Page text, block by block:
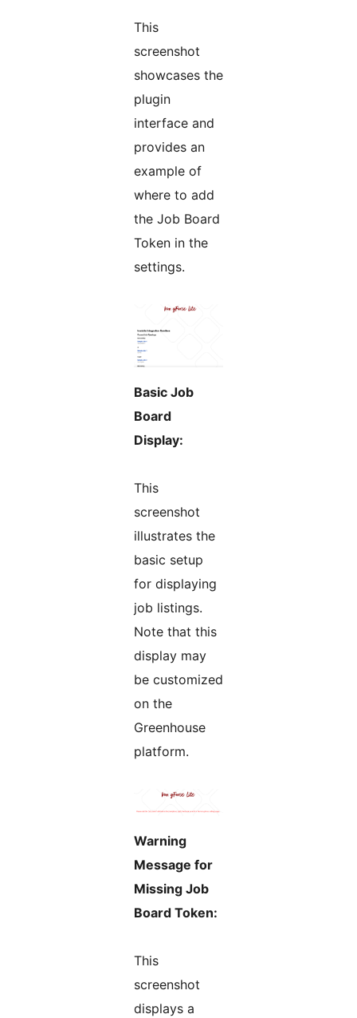
This
screenshot
showcases the
plugin
interface and
provides an
example of
where to add
the Job Board
Token in the
settings.
Basic Job
Board
Display:
This
screenshot
illustrates the
basic setup
for displaying
job listings.
Note that this
display may
be customized
on the
Greenhouse
platform.
Warning
Message for
Missing Job
Board Token:
This
screenshot
displays a